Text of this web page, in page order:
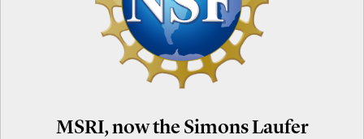
MSRI, now the Simons Laufer